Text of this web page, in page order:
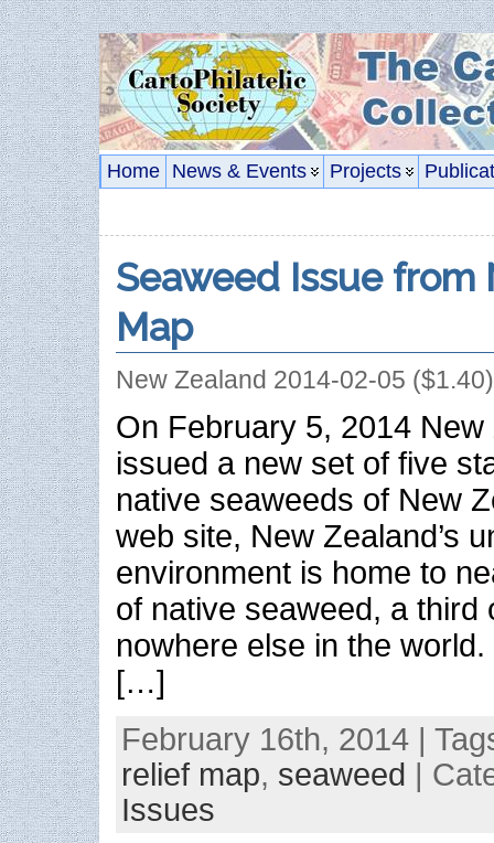
Home News & Events Projects
Seaweed Issue from
Map
New Zealand 2014-02-05 ($1.40)
On February 5, 2014
issued a new set of five
native seaweeds of New
web site, New Zealand’s
environment is home to
of native seaweed, a third
nowhere else in the
[…]
February 16th, 2014 |
relief map, seaweed
|
Issues